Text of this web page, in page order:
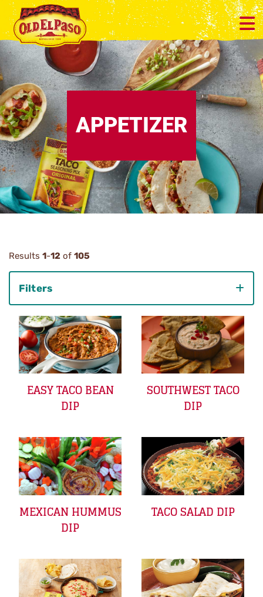
APPETIZER
Results 1-12 of 105
Filters
Category
EASY TACO BEAN
DIP
SOUTHWEST TACO
DIP
MEXICAN HUMMUS
DIP
TACO SALAD DIP